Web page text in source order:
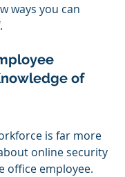
ways you can
of
is far more
online security
office employee.